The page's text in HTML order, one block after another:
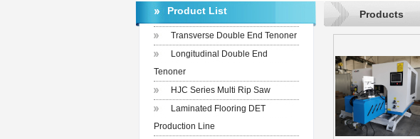
Product List
Transverse Double End Tenoner
Longitudinal Double End
Tenoner
HJC Series Multi Rip Saw
Laminated Flooring DET
Production Line
Products